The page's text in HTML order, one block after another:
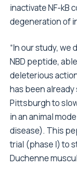
inactivate NF-kB
degeneration of
“In our study, we
NBD peptide,
deleterious action
has been
Pittsburgh to
in an animal
disease). This
trial (phase I) to
Duchenne